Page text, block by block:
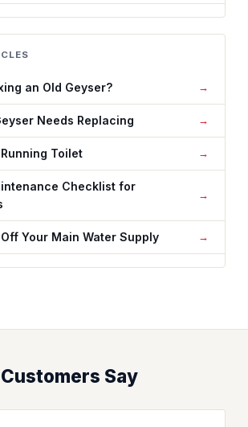
an Old Geyser?
Needs Replacing
Toilet
Checklist for
Your Main Water Supply
Say